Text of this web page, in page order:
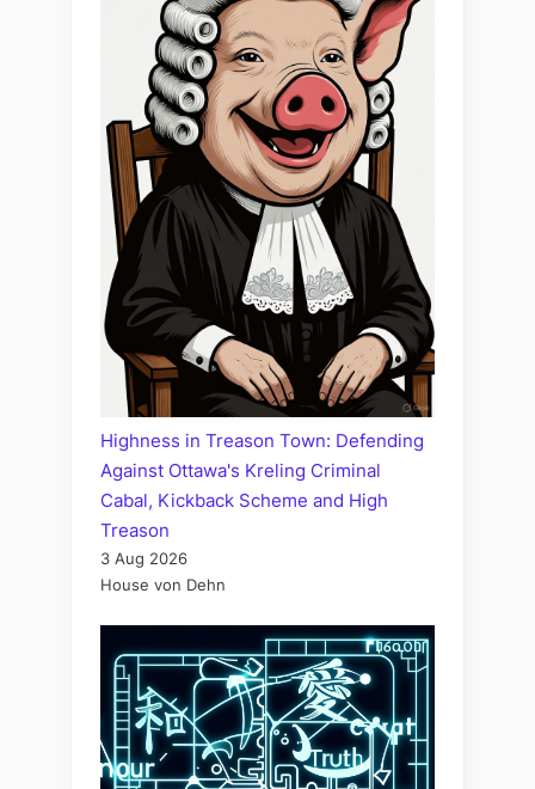
Highness in Treason Town: Defending
Against Ottawa's Kreling Criminal
Cabal, Kickback Scheme and High
Treason
3 Aug 2026
House von Dehn